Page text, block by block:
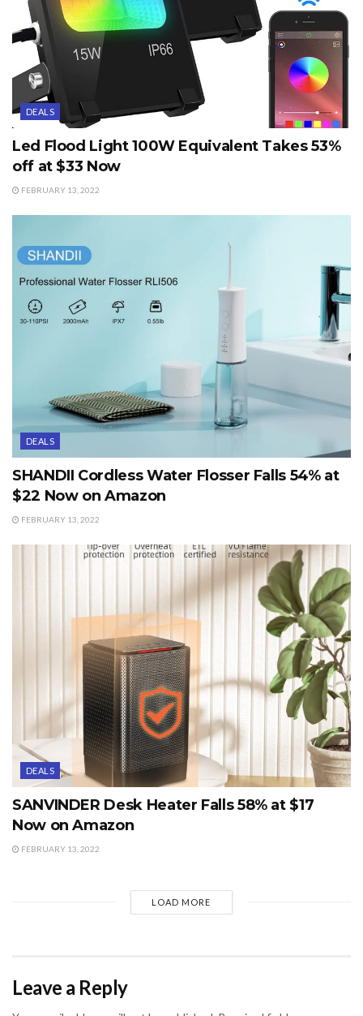
DEALS
Led Flood Light 100W Equivalent Takes 53%
off at $33 Now
FEBRUARY 13, 2022
DEALS
SHANDII Cordless Water Flosser Falls 54% at
$22 Now on Amazon
FEBRUARY 13, 2022
DEALS
SANVINDER Desk Heater Falls 58% at $17
Now on Amazon
FEBRUARY 13, 2022
LOAD MORE
Leave a Reply